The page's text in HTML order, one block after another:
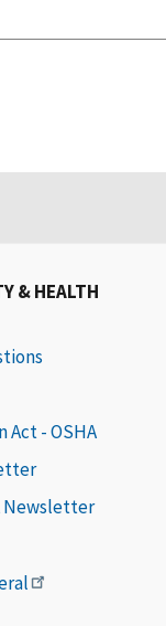
& HEALTH
- OSHA
Newsletter